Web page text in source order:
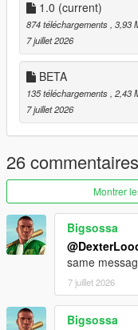
adjustable from
navigation.
Blip Support
all active addon
Model Validator
which models
Session Log —
and resets
pile up.
─
Requirements
─
Script Hook V
LemonUI
1.0 (current)
874 téléchargements, 3,93
7 juillet 2026
BETA
135 téléchargements, 2,43
7 juillet 2026
26 commentaires
Montrer
Bigsossa
same
7 juillet 2026
Bigsossa